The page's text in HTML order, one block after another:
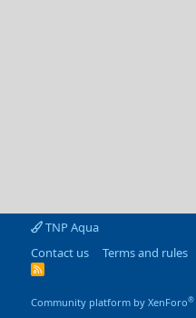
TNP Aqua
Contact us
Terms and rules
R
Community platform by XenForo®